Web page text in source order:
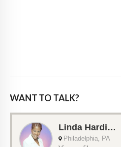
WANT TO TALK?